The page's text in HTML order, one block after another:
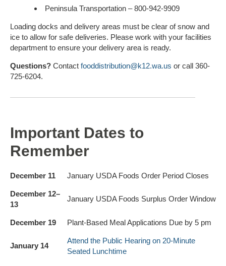
Peninsula Transportation – 800-942-9909
Loading docks and delivery areas must be clear of snow and
ice to allow for safe deliveries. Please work with your facilities
department to ensure your delivery area is ready.
Questions? Contact fooddistribution@k12.wa.us or call 360-
725-6204.
Important Dates to
Remember
December 11 January USDA Foods Order Period Closes
December 12–
13
January USDA Foods Surplus Order Window
December 19 Plant-Based Meal Applications Due by 5 pm
January 14
Attend the Public Hearing on 20-Minute
Seated Lunchtime